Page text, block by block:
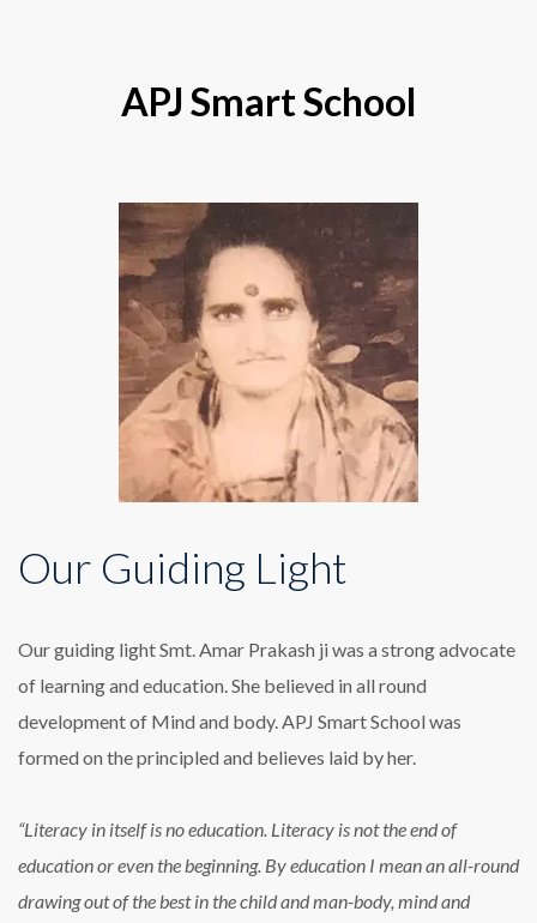
APJ Smart School
Our Guiding Light
Our guiding light Smt. Amar Prakash ji was a strong advocate
of learning and education. She believed in all round
development of Mind and body. APJ Smart School was
formed on the principled and believes laid by her.
“Literacy in itself is no education. Literacy is not the end of
education or even the beginning. By education I mean an all-round
drawing out of the best in the child and man-body, mind and